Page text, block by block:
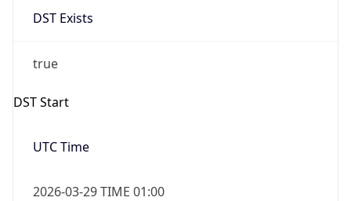
DST Exists
true
DST Start
UTC Time
2026-03-29 TIME 01:00